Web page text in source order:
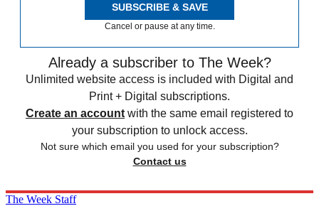
SUBSCRIBE & SAVE
Cancel or pause at any time.
Already a subscriber to The Week?
Unlimited website access is included with Digital and
Print + Digital subscriptions.
Create an account with the same email registered to
your subscription to unlock access.
Not sure which email you used for your subscription?
Contact us
The Week Staff